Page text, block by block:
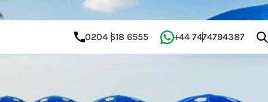
0204 518 6555 +44 7474794387